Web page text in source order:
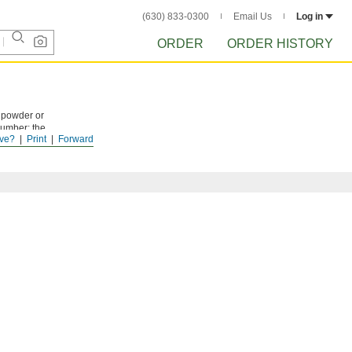
(630) 833-0300 Email Us Log in
ORDER ORDER HISTORY
Forward
Print
or
the